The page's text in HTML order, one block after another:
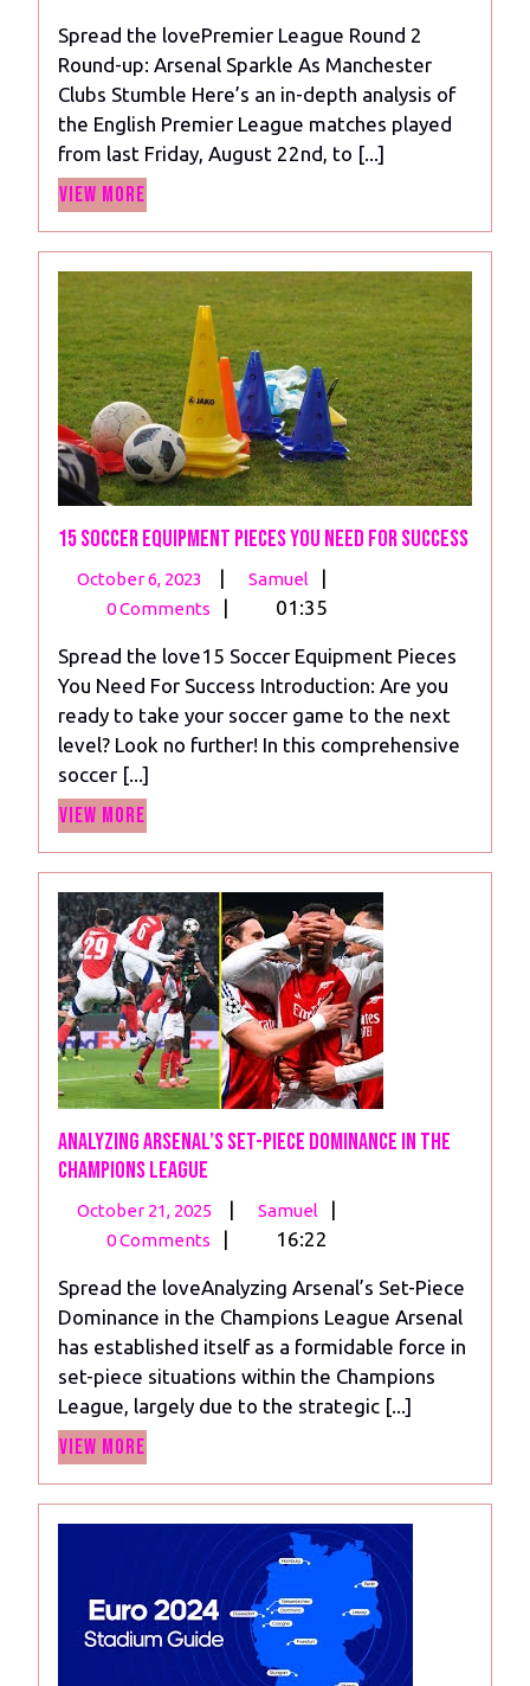
2
Round-
up:
Arsenal
Sparkle
Clubs
Stumble
Spread the lovePremier League Round 2
Round-up: Arsenal Sparkle As Manchester
Clubs Stumble Here’s an in-depth analysis of
the English Premier League matches played
from last Friday, August 22nd, to [...]
View More
15 Soccer Equipment Pieces You Need For Success
October 6, 2023
October
6,
| Samuel
15
Soccer
Pieces
You
Need
For
|
0 Comments | 01:35
Spread the love15 Soccer Equipment Pieces
You Need For Success Introduction: Are you
ready to take your soccer game to the next
level? Look no further! In this comprehensive
soccer [...]
View More
Analyzing Arsenal’s Set-Piece Dominance in the
Champions League
October 21, 2025
October
21,
| Samuel
Analyzing
Piece
Dominance
in
the
Champions
|
0 Comments | 16:22
Spread the loveAnalyzing Arsenal’s Set-Piece
Dominance in the Champions League Arsenal
has established itself as a formidable force in
set-piece situations within the Champions
League, largely due to the strategic [...]
View More